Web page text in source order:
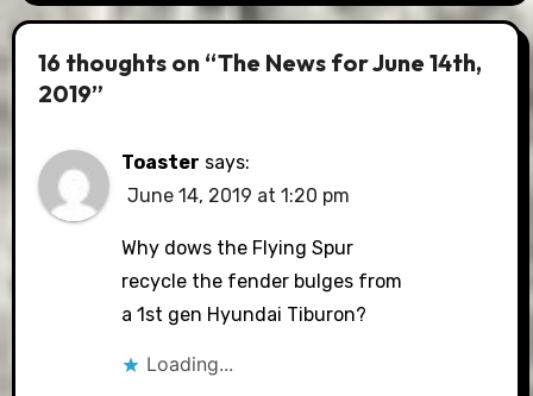
16 thoughts on “The News for June 14th,
2019”
Toaster says:
June 14, 2019 at 1:20 pm
Why dows the Flying Spur
recycle the fender bulges from
a 1st gen Hyundai Tiburon?
Loading...